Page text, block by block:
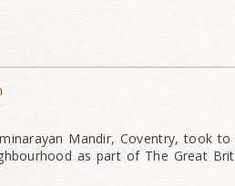
Mandir, Coventry, took
as part of The Great